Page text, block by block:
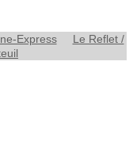
Express
Le Reflet /